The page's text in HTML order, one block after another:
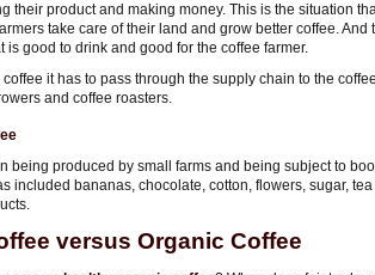
their product and making money. This is the situation
take care of their land and grow better coffee.
is good to drink and good for the coffee farmer.
coffee it has to pass through the supply chain to the
and coffee roasters.
being produced by small farms and being subject to
included bananas, chocolate, cotton, flowers, sugar,
versus Organic Coffee